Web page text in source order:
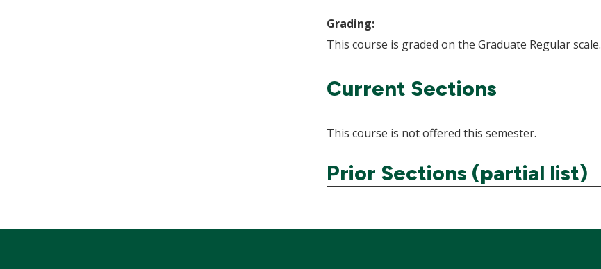
Grading:
This course is graded on the Graduate Regular scale.
Current Sections
This course is not offered this semester.
Prior Sections (partial list)